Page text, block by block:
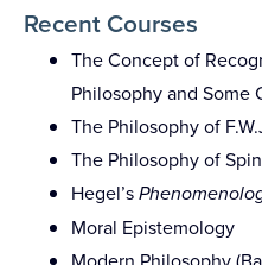
Recent Courses
The Concept of
Philosophy and Some
The Philosophy of
The Philosophy of
Hegel’s
Moral Epistemology